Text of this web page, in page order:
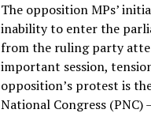
The opposition MPs’
inability to enter the
from the ruling party
important session,
opposition’s protest is
National Congress (PNC)